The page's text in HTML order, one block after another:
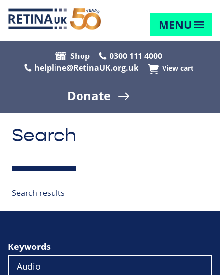
MENU
Shop
0300 111 4000
helpline@RetinaUK.org.uk
View cart
Donate
Search
Search results
Keywords